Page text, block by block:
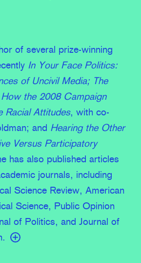
of several prize-winning
In Your Face Politics:
of Uncivil Media; The
the 2008 Campaign
Racial Attitudes, with co-
and Hearing the Other
Versus Participatory
has also published articles
journals, including
Science Review, American
Science, Public Opinion
of Politics, and Journal of